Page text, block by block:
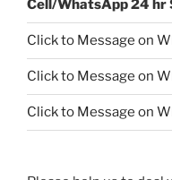
Cell/WhatsApp 24 hr
Click to Message on
Click to Message on
Click to Message on